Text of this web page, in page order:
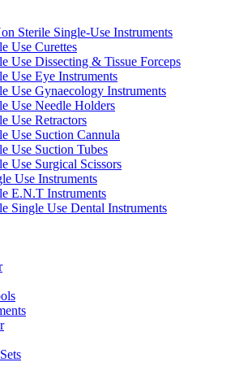
Sterile Single-Use Instruments
Use Curettes
Use Dissecting & Tissue Forceps
Use Eye Instruments
Use Gynaecology Instruments
Use Needle Holders
Use Retractors
Use Suction Cannula
Use Suction Tubes
Use Surgical Scissors
Use Instruments
E.N.T Instruments
Single Use Dental Instruments